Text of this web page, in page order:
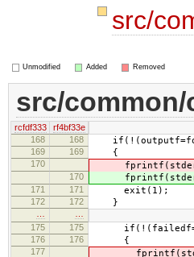
src/
Unmodified Added Removed
src/
rcfdf333
rf4bf33e
168
168
169 169 {
170
170
171 171 exit(1);
172 172 }
175
175
176 176 {
177